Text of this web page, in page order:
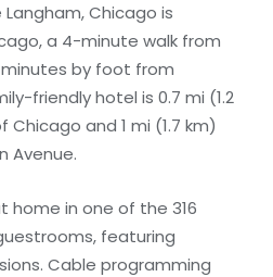
Langham, Chicago is
a 4-minute walk from
minutes by foot from
friendly hotel is 0.7 mi (1.2
and 1 mi (1.7 km)
Avenue.
home in one of the 316
featuring
Cable programming